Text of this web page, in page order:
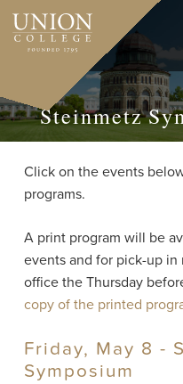
Skip
main
Steinmetz
Click on the events
programs.
A print program will be
events and for pick-up
office the Thursday
copy of the printed
Friday, May 8 -
Symposium